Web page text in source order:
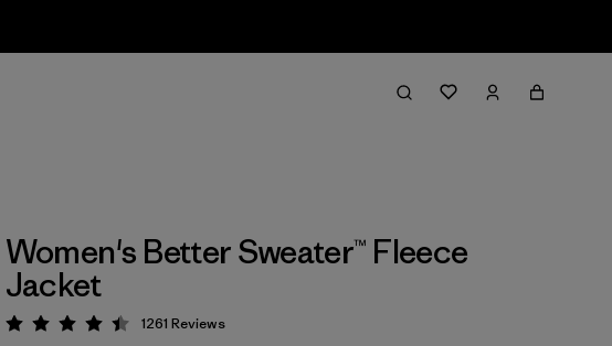
Women's Better Sweater™ Fleece
Jacket
Rating: 4.5 / 5
1261 Reviews